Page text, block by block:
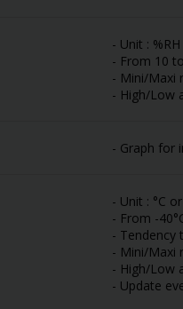
- Unit : %RH
- From 10
- Mini/Maxi
- High/Low
- Graph for
- Unit : °C or
- From -
- Tendency
- Mini/Maxi
- High/Low
- Update